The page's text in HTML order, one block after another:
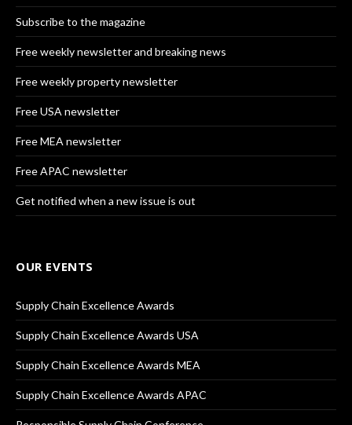
Subscribe to the magazine
Free weekly newsletter and breaking news
Free weekly property newsletter
Free USA newsletter
Free MEA newsletter
Free APAC newsletter
Get notified when a new issue is out
OUR EVENTS
Supply Chain Excellence Awards
Supply Chain Excellence Awards USA
Supply Chain Excellence Awards MEA
Supply Chain Excellence Awards APAC